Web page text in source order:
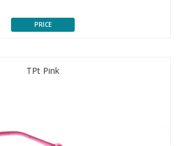
PRICE
TPt Pink